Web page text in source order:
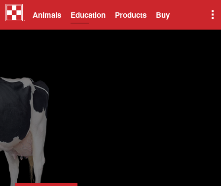
Animals Education Products Buy